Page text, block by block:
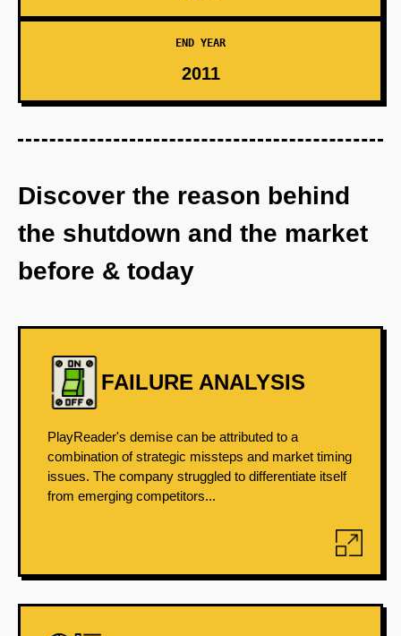
END YEAR
2011
Discover the reason behind
the shutdown and the market
before & today
FAILURE ANALYSIS
PlayReader's demise can be attributed to a
combination of strategic missteps and market timing
issues. The company struggled to differentiate itself
from emerging competitors...